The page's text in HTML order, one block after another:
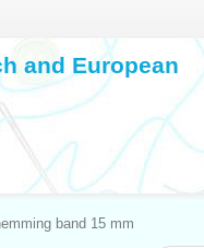
and European
band 15 mm